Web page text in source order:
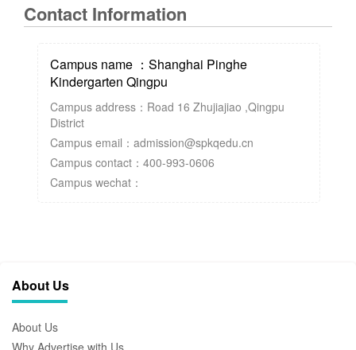
Contact Information
Campus name ：Shanghai Pinghe
Kindergarten Qingpu
Campus address：Road 16 Zhujiajiao ,Qingpu
District
Campus email：admission@spkqedu.cn
Campus contact：400-993-0606
Campus wechat：
About Us
About Us